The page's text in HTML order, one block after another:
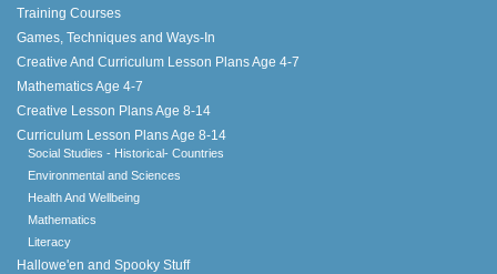
Training Courses
Games, Techniques and Ways-In
Creative And Curriculum Lesson Plans Age 4-7
Mathematics Age 4-7
Creative Lesson Plans Age 8-14
Curriculum Lesson Plans Age 8-14
Social Studies - Historical- Countries
Environmental and Sciences
Health And Wellbeing
Mathematics
Literacy
Hallowe'en and Spooky Stuff